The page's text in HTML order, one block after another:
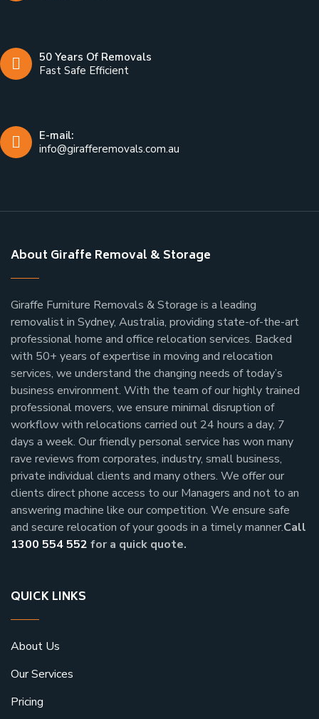
50 Years Of Removals
Fast Safe Efficient
E-mail:
info@girafferemovals.com.au
About Giraffe Removal & Storage
Giraffe Furniture Removals & Storage is a leading
removalist in Sydney, Australia, providing state-of-the-art
professional home and office relocation services. Backed
with 50+ years of expertise in moving and relocation
services, we understand the changing needs of today’s
business environment. With the team of our highly trained
professional movers, we ensure minimal disruption of
workflow with relocations carried out 24 hours a day, 7
days a week. Our friendly personal service has won many
rave reviews from corporates, industry, small business,
private individual clients and many others. We offer our
clients direct phone access to our Managers and not to an
answering machine like our competition. We ensure safe
and secure relocation of your goods in a timely manner.Call
1300 554 552 for a quick quote.
QUICK LINKS
About Us
Our Services
Pricing